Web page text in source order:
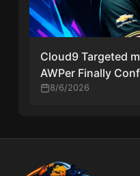
Cloud9 Targeted
AWPer Finally
Transfer Rumors
8/6/2026